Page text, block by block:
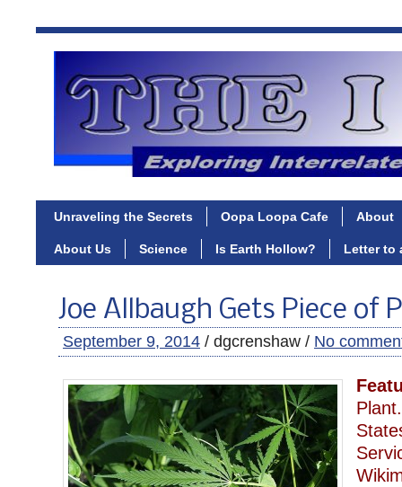
Unraveling the Secrets Oopa Loopa Cafe About
About Us Science Is Earth Hollow? Letter to
Joe Allbaugh Gets Piece of
September 9, 2014 / dgcrenshaw / No